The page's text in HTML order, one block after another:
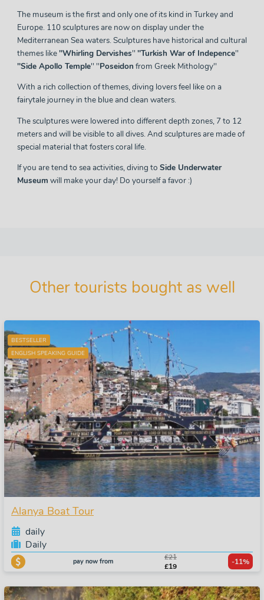
The museum is the first and only one of its kind in Turkey and
Europe. 110 sculptures are now on display under the
Mediterranean Sea waters. Sculptures have historical and cultural
themes like''Whirling Dervishes'' ''Turkish War of Indepence''
''Side Apollo Temple'' ''Poseidon from Greek Mithology''
With a rich collection of themes, diving lovers feel like on a
fairytale journey in the blue and clean waters.
The sculptures were lowered into different depth zones, 7 to 12
meters and will be visible to all dives. And sculptures are made of
special material that fosters coral life.
If you are tend to sea activities, diving to Side Underwater
Museum will make your day! Do yourself a favor :)
Other tourists bought as well
BESTSELLER
ENGLISH SPEAKING GUIDE
Alanya Boat Tour
daily
Daily
pay now from
£21
£19
-11%